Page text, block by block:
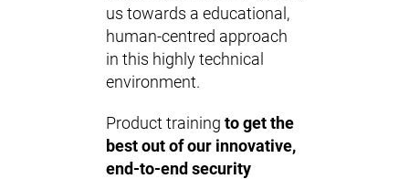
us towards a educational,
human-centred approach
in this highly technical
environment.
Product training to get the
best out of our innovative,
end-to-end security